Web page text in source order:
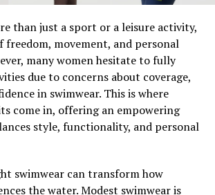
life is a tapestry woven with
Born and raised in Dover,
by its lush landscapes, which
her artistic style and spiritual
to channel the natural beauty of
into her work feels almost
her audience not just visual
than just a sport or a leisure activity,
freedom, movement, and personal
many women hesitate to fully
due to concerns about coverage,
in swimwear. This is where
come in, offering an empowering
style, functionality, and personal
swimwear can transform how
the water. Modest swimwear is